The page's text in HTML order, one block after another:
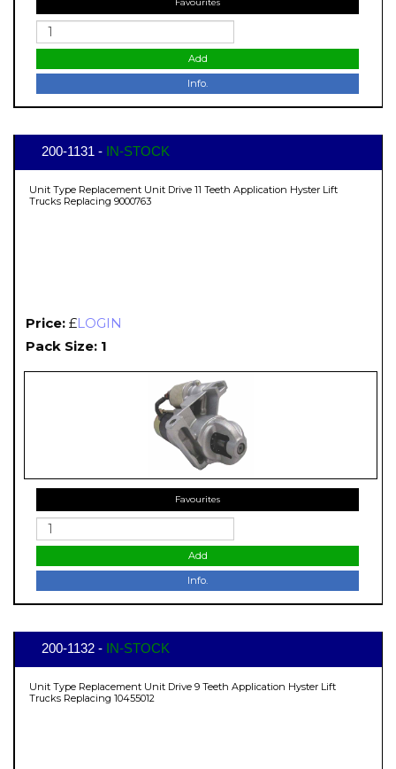
Add
Info.
200-1131 - IN-STOCK
Unit Type Replacement Unit Drive 11 Teeth Application Hyster Lift
Trucks Replacing 9000763
Price: £LOGIN
Pack Size: 1
Favourites
Add
Info.
200-1132 - IN-STOCK
Unit Type Replacement Unit Drive 9 Teeth Application Hyster Lift
Trucks Replacing 10455012